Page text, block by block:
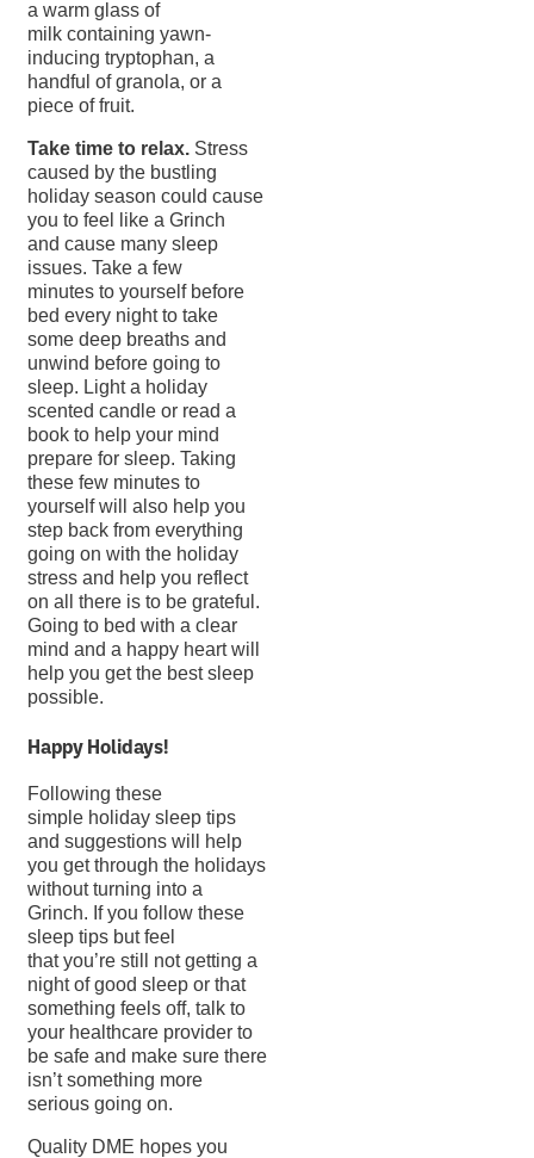
a warm glass of
milk containing yawn-
inducing tryptophan, a
handful of granola, or a
piece of fruit.
Take time to relax. Stress
caused by the bustling
holiday season could cause
you to feel like a Grinch
and cause many sleep
issues. Take a few
minutes to yourself before
bed every night to take
some deep breaths and
unwind before going to
sleep. Light a holiday
scented candle or read a
book to help your mind
prepare for sleep. Taking
these few minutes to
yourself will also help you
step back from everything
going on with the holiday
stress and help you reflect
on all there is to be grateful.
Going to bed with a clear
mind and a happy heart will
help you get the best sleep
possible.
Happy Holidays!
Following these
simple holiday sleep tips
and suggestions will help
you get through the holidays
without turning into a
Grinch. If you follow these
sleep tips but feel
that you’re still not getting a
night of good sleep or that
something feels off, talk to
your healthcare provider to
be safe and make sure there
isn’t something more
serious going on.
Quality DME hopes you